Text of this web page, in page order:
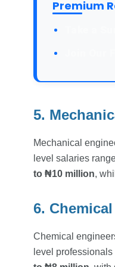
Premium
5.
Mechanical
level salaries
to ₦10 million,
6.
Chemical
level